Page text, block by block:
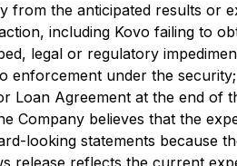
from the anticipated results or
including Kovo failing to
legal or regulatory
enforcement under the
Loan Agreement at the end of
Company believes that the
looking statements because
release reflects the current